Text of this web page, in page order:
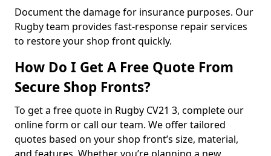
Document the damage for insurance purposes. Our
Rugby team provides fast-response repair services
to restore your shop front quickly.
How Do I Get A Free Quote From
Secure Shop Fronts?
To get a free quote in Rugby CV21 3, complete our
online form or call our team. We offer tailored
quotes based on your shop front’s size, material,